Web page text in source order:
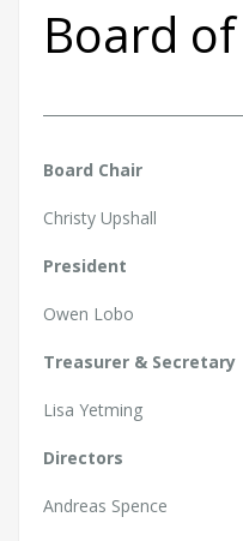
Board
Board Chair
Christy Upshall
President
Owen Lobo
Treasurer & Secretary
Lisa Yetming
Directors
Andreas Spence